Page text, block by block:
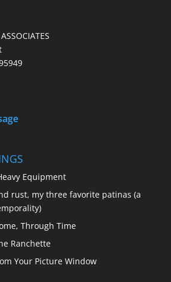
Equipment
rust, my three favorite patinas (a
Through Time
Ranchette
Your Picture Window